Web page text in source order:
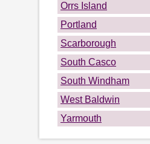
Orrs Island
Portland
Scarborough
South Casco
South Windham
West Baldwin
Yarmouth